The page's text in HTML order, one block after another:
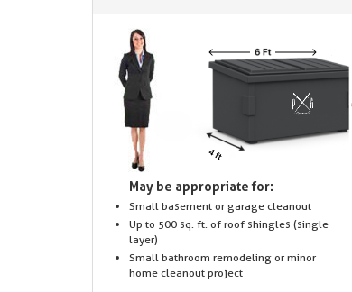
May be appropriate for:
Small basement or garage cleanout
Up to 500 sq. ft. of roof shingles (single
layer)
Small bathroom remodeling or minor
home cleanout project